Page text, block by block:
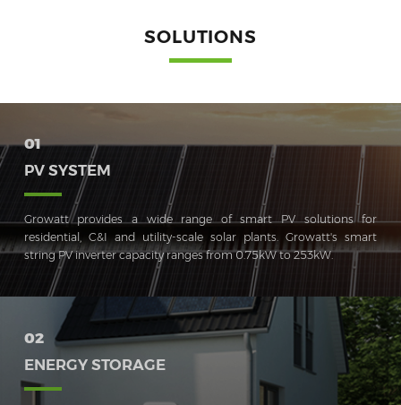
SOLUTIONS
01
PV SYSTEM
Growatt provides a wide range of smart PV solutions for
residential, C&I and utility-scale solar plants. Growatt's smart
string PV inverter capacity ranges from 0.75kW to 253kW.
02
ENERGY STORAGE